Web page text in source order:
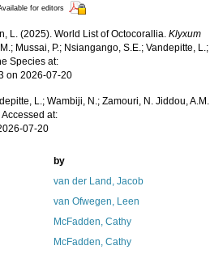
for editors
L. (2025). World List of Octocorallia.Klyxum
Mussai, P.; Nsiangango, S.E.; Vandepitte, L.;
Species at:
on 2026-07-20
L.; Wambiji, N.; Zamouri, N. Jiddou, A.M.
at:
07-20
by
van der Land, Jacob
van Ofwegen, Leen
McFadden, Cathy
McFadden, Cathy